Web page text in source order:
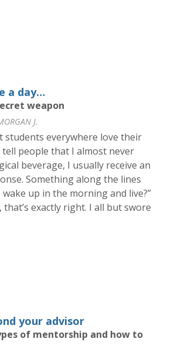
a day…
weapon
J.
students everywhere love their
tell people that I almost never
beverage, I usually receive an
Something along the lines
up in the morning and live?”
exactly right. I all but swore
your advisor
of mentorship and how to